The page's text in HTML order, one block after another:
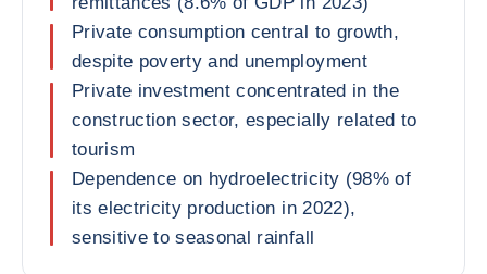
Private consumption central to growth,
despite poverty and unemployment
Private investment concentrated in the
construction sector, especially related to
tourism
Dependence on hydroelectricity (98% of
its electricity production in 2022),
sensitive to seasonal rainfall